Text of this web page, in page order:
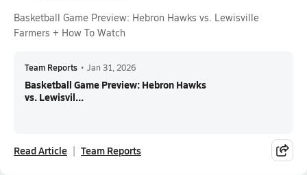
Basketball Game Preview: Hebron Hawks vs. Lewisville
Farmers + How To Watch
Team Reports • Jan 31, 2026
Basketball Game Preview: Hebron Hawks
vs. Lewisvil...
Read Article Team Reports